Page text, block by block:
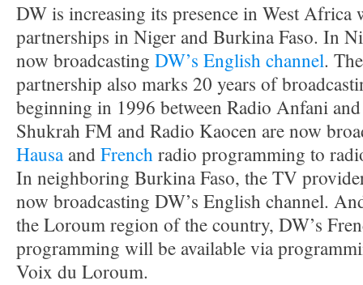
DW is increasing its presence in West Africa
partnerships in Niger and Burkina Faso. In
now broadcasting DW’s English channel.
partnership also marks 20 years of
beginning in 1996 between Radio Anfani
Shukrah FM and Radio Kaocen are now
HausaandFrenchradio programming to
In neighboring Burkina Faso, the TV
now broadcasting DW’s English channel.
the Loroum region of the country, DW’s
programming will be available via
Voix du Loroum.